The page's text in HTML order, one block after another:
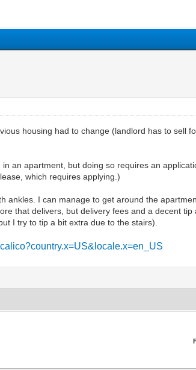
housing had to change (landlord has to sell
an apartment, but doing so requires an
which requires applying.)
ankles. I can manage to get around the
that delivers, but delivery fees and a decent
I try to tip a bit extra due to the stairs).